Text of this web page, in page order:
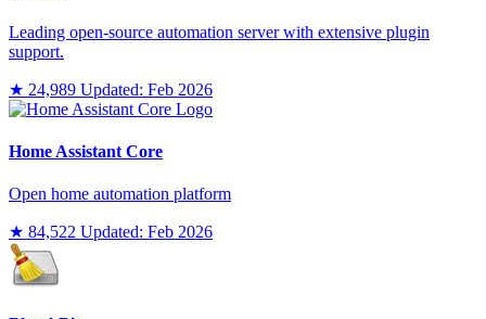
Leading open-source automation server with extensive plugin
support.
★ 24,989 Updated: Feb 2026
Home Assistant Core
Open home automation platform
★ 84,522 Updated: Feb 2026